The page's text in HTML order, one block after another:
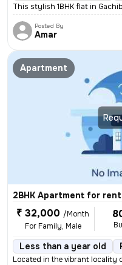
This stylish 1BHK flat in
Posted By
Amar
Apartment
2BHK Apartment for rent
₹ 32,000 /Month
For Family, Male
Less than a year old
Located in the vibrant locality